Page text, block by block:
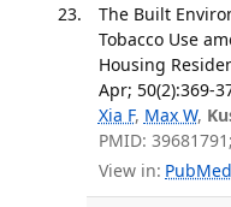
The Built
Tobacco Use
Housing
Apr; 50(2):369-
Xia F, Max W,
PMID:
View in: PubMed